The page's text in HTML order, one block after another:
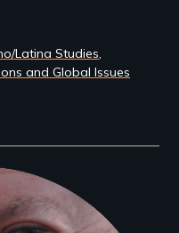
Latina Studies
and Global Issues